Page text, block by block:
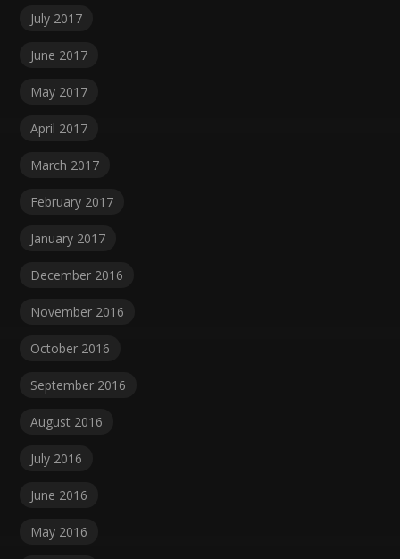
July 2017
June 2017
May 2017
April 2017
March 2017
February 2017
January 2017
December 2016
November 2016
October 2016
September 2016
August 2016
July 2016
June 2016
May 2016